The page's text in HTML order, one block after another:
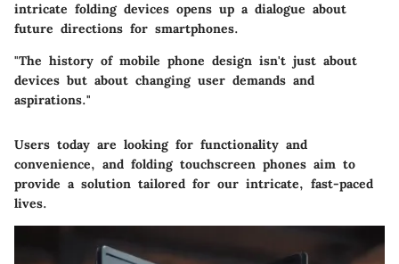
intricate folding devices opens up a dialogue about
future directions for smartphones.
"The history of mobile phone design isn't just about
devices but about changing user demands and
aspirations."
Users today are looking for functionality and
convenience, and folding touchscreen phones aim to
provide a solution tailored for our intricate, fast-paced
lives.